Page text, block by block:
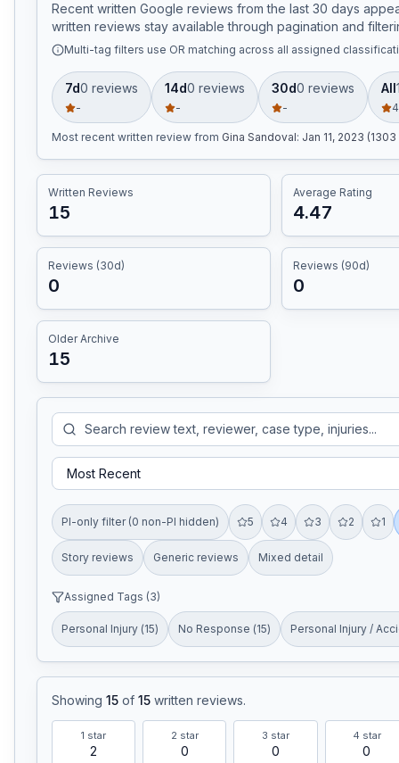
Recent written Google reviews from the last 30 days
written reviews stay available through pagination and
Multi-tag filters use OR matching across all assigned
7d0 reviews
-
14d0 reviews
-
30d0 reviews
-
All
Most recent written review from Gina Sandoval: Jan 11, 2023
Written Reviews
15
Average Rating
4.47
Reviews (30d)
0
Reviews (90d)
0
Older Archive
15
PI-only filter (0 non-PI hidden) 5 4 3 2 1
Story reviews Generic reviews Mixed detail
Assigned Tags (3)
Personal Injury (15) No Response (15) Personal Injury /
Showing 15 of 15 written reviews.
1 star
2
2 star
0
3 star
0
4 star
0